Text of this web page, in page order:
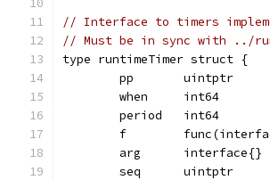
// Interface to timers
// Must be in sync with ../
type runtimeTimer struct {
	pp       uintptr
	when     int64
	period   int64
f
	arg      interface{}
	seq      uintptr